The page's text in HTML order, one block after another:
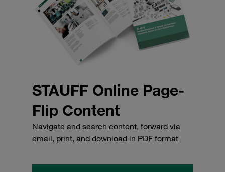
STAUFF Online Page-
Flip Content
Navigate and search content, forward via
email, print, and download in PDF format